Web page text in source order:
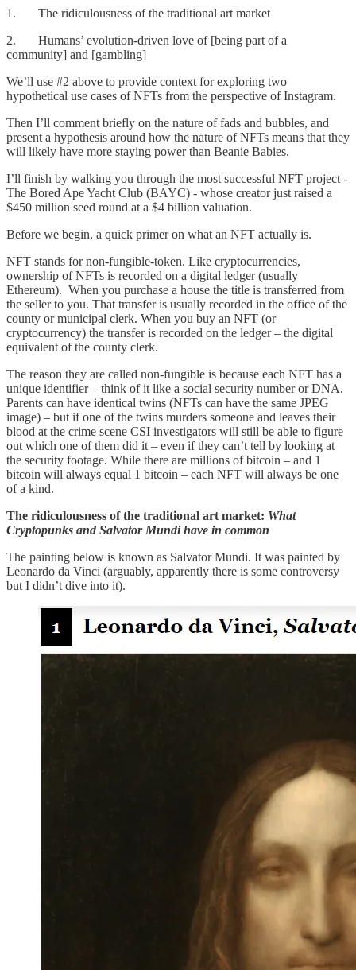
1. The ridiculousness of the traditional art market
2. Humans’ evolution-driven love of [being part of a
community] and [gambling]
We’ll use #2 above to provide context for exploring two
hypothetical use cases of NFTs from the perspective of Instagram.
Then I’ll comment briefly on the nature of fads and bubbles, and
present a hypothesis around how the nature of NFTs means that they
will likely have more staying power than Beanie Babies.
I’ll finish by walking you through the most successful NFT project -
The Bored Ape Yacht Club (BAYC) - whose creator just raised a
$450 million seed round at a $4 billion valuation.
Before we begin, a quick primer on what an NFT actually is.
NFT stands for non-fungible-token. Like cryptocurrencies,
ownership of NFTs is recorded on a digital ledger (usually
Ethereum). When you purchase a house the title is transferred from
the seller to you. That transfer is usually recorded in the office of the
county or municipal clerk. When you buy an NFT (or
cryptocurrency) the transfer is recorded on the ledger – the digital
equivalent of the county clerk.
The reason they are called non-fungible is because each NFT has a
unique identifier – think of it like a social security number or DNA.
Parents can have identical twins (NFTs can have the same JPEG
image) – but if one of the twins murders someone and leaves their
blood at the crime scene CSI investigators will still be able to figure
out which one of them did it – even if they can’t tell by looking at
the security footage. While there are millions of bitcoin – and 1
bitcoin will always equal 1 bitcoin – each NFT will always be one
of a kind.
The ridiculousness of the traditional art market: What
Cryptopunks and Salvator Mundi have in common
The painting below is known as Salvator Mundi. It was painted by
Leonardo da Vinci (arguably, apparently there is some controversy
but I didn’t dive into it).